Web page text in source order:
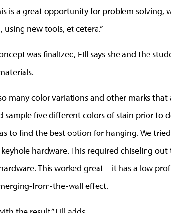
is a great opportunity for problem solving,
using new tools, et cetera.”
was finalized, Fill says she and the
many color variations and other marks
sample five different colors of stain prior to
to find the best option for hanging. We
hardware. This required chiseling
This worked great – it has a low
from-the-wall effect.